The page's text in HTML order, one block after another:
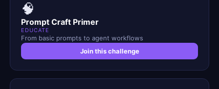
🧠
Prompt Craft Primer
EDUCATE
From basic prompts to agent workflows
Join this challenge